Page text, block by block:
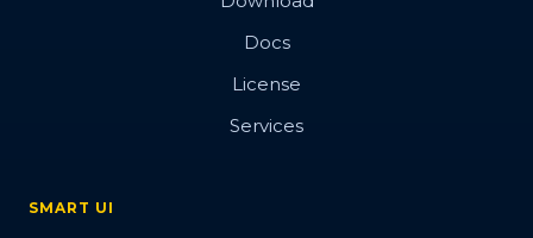
Docs
License
Services
SMART UI